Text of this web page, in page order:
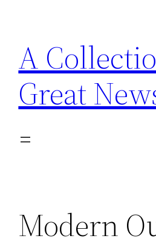
content
A
Great
Modern